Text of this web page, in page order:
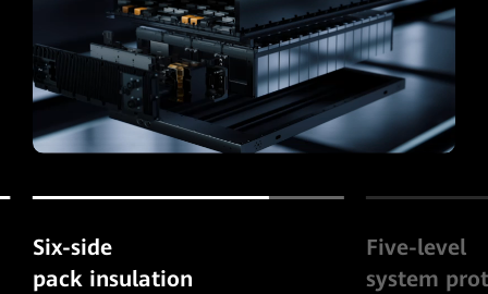
Six-side
pack insulation
Five-level
system